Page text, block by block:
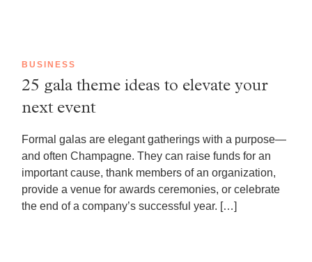
BUSINESS
25 gala theme ideas to elevate your
next event
Formal galas are elegant gatherings with a purpose—
and often Champagne. They can raise funds for an
important cause, thank members of an organization,
provide a venue for awards ceremonies, or celebrate
the end of a company’s successful year. […]